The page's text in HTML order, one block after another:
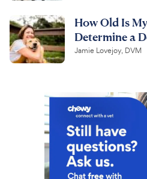
How Old Is
Determine a
Jamie Lovejoy, DVM